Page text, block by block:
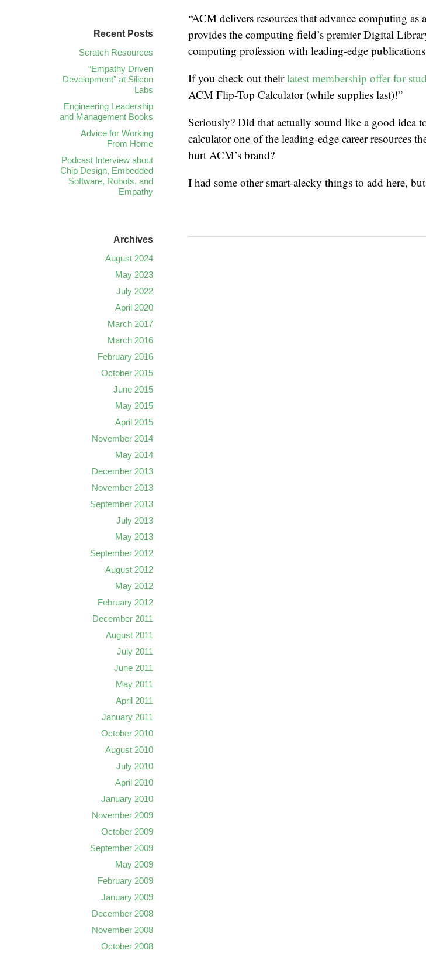
“ACM delivers resources that advance computing as
provides the computing field’s premier Digital
computing profession with leading-edge
If you check out theirlatest membership offer for
ACM Flip-Top Calculator (while supplies last)!”
Seriously? Did that actually sound like a good idea
calculator one of the leading-edge career resources
hurt ACM’s brand?
I had some other smart-alecky things to add here,
Recent Posts
Scratch Resources
“Empathy Driven
Development” at Silicon
Labs
Engineering Leadership
and Management Books
Advice for Working
From Home
Podcast Interview about
Chip Design, Embedded
Software, Robots, and
Empathy
Archives
August 2024
May 2023
July 2022
April 2020
March 2017
March 2016
February 2016
October 2015
June 2015
May 2015
April 2015
November 2014
May 2014
December 2013
November 2013
September 2013
July 2013
May 2013
September 2012
August 2012
May 2012
February 2012
December 2011
August 2011
July 2011
June 2011
May 2011
April 2011
January 2011
October 2010
August 2010
July 2010
April 2010
January 2010
November 2009
October 2009
September 2009
May 2009
February 2009
January 2009
December 2008
November 2008
October 2008